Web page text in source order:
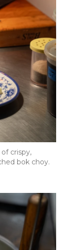
crispy,
bok choy.